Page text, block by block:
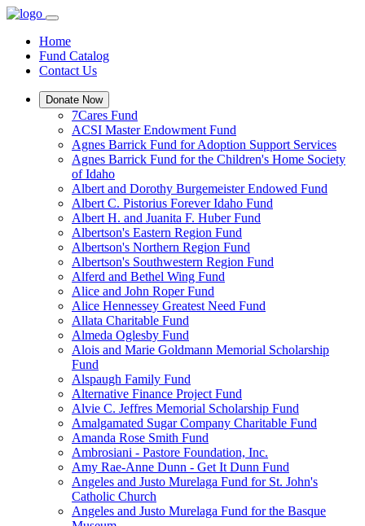
Home
Fund Catalog
Contact Us
Donate Now
7Cares Fund
ACSI Master Endowment Fund
Agnes Barrick Fund for Adoption Support Services
Agnes Barrick Fund for the Children's Home Society
of Idaho
Albert and Dorothy Burgemeister Endowed Fund
Albert C. Pistorius Forever Idaho Fund
Albert H. and Juanita F. Huber Fund
Albertson's Eastern Region Fund
Albertson's Northern Region Fund
Albertson's Southwestern Region Fund
Alferd and Bethel Wing Fund
Alice and John Roper Fund
Alice Hennessey Greatest Need Fund
Allata Charitable Fund
Almeda Oglesby Fund
Alois and Marie Goldmann Memorial Scholarship
Fund
Alspaugh Family Fund
Alternative Finance Project Fund
Alvie C. Jeffres Memorial Scholarship Fund
Amalgamated Sugar Company Charitable Fund
Amanda Rose Smith Fund
Ambrosiani - Pastore Foundation, Inc.
Amy Rae-Anne Dunn - Get It Dunn Fund
Angeles and Justo Murelaga Fund for St. John's
Catholic Church
Angeles and Justo Murelaga Fund for the Basque